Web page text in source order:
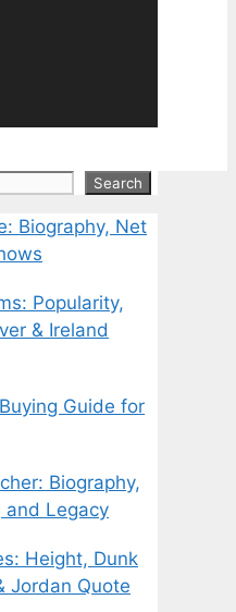
Search
Biography, Net
Popularity,
& Ireland
Guide for
Biography,
and Legacy
Height, Dunk
Jordan Quote